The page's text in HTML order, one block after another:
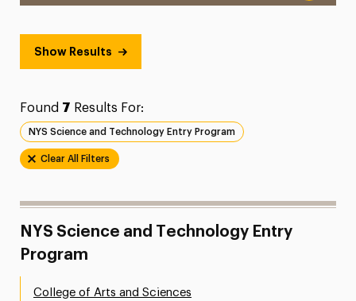
Show Results
Found 7 Results For:
NYS Science and Technology Entry Program
Clear All Filters
NYS Science and Technology Entry
Program
College of Arts and Sciences